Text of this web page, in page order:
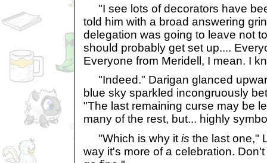
"I see lots of decorators have
told him with a broad answering
delegation was going to leave not
should probably get set up....
Everyone from Meridell, I mean. I
"Indeed." Darigan glanced
blue sky sparkled incongruously
"The last remaining curse may be
many of the rest, but... highly
"Which is why it is the last one,"
way it's more of a celebration.